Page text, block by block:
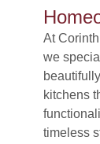
At
we
kitchens
timeless